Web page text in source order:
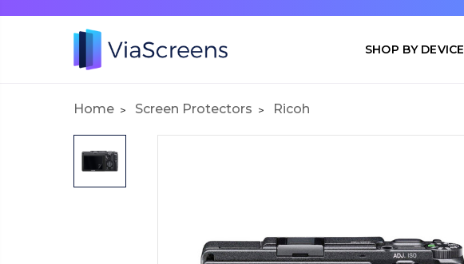
SHOP BY DEVICE
Home Screen Protectors Ricoh